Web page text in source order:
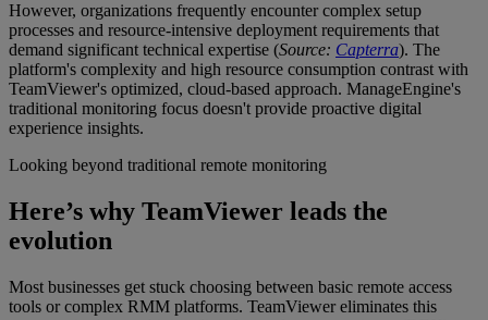
However, organizations frequently encounter complex setup
processes and resource-intensive deployment requirements that
demand significant technical expertise (Source: Capterra). The
platform's complexity and high resource consumption contrast with
TeamViewer's optimized, cloud-based approach. ManageEngine's
traditional monitoring focus doesn't provide proactive digital
experience insights.
Looking beyond traditional remote monitoring
Here’s why TeamViewer leads the
evolution
Most businesses get stuck choosing between basic remote access
tools or complex RMM platforms. TeamViewer eliminates this